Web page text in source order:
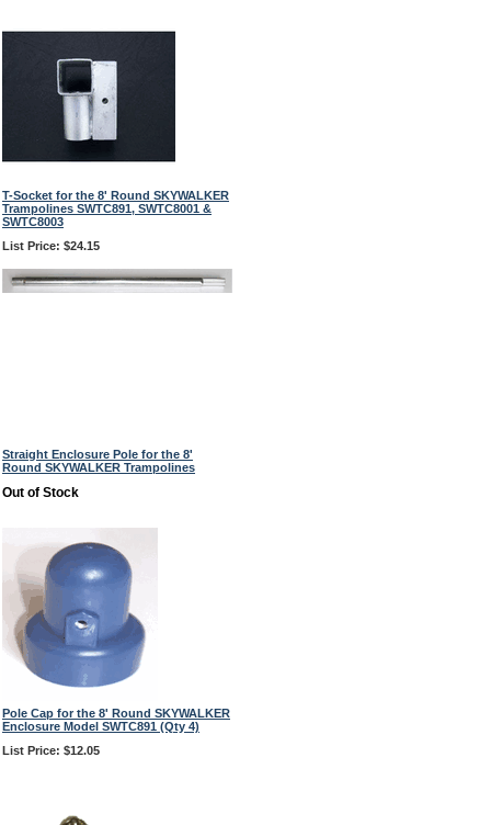
T-Socket for the 8' Round SKYWALKER
Trampolines SWTC891, SWTC8001 &
SWTC8003
List Price: $24.15
Straight Enclosure Pole for the 8'
Round SKYWALKER Trampolines
Out of Stock
Pole Cap for the 8' Round SKYWALKER
Enclosure Model SWTC891 (Qty 4)
List Price: $12.05